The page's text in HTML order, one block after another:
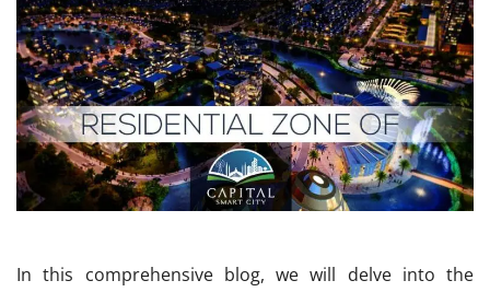
In this comprehensive blog, we will delve into the